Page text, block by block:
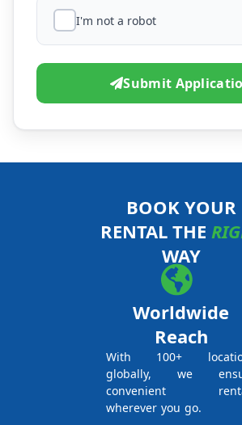
I'm not a robot
Submit
BOOK YOUR
RENTAL THE
WAY
Worldwide
Reach
With 100+
globally, we
convenient
wherever you go.